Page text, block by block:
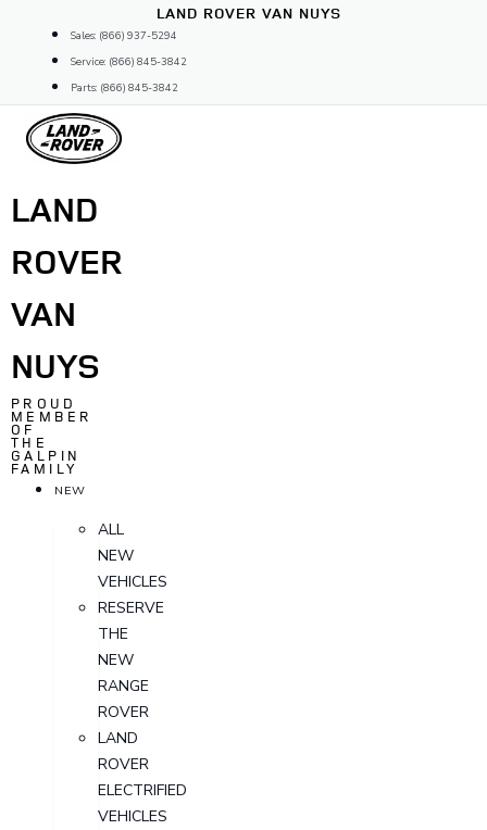
content
LAND ROVER VAN NUYS
Sales: (866) 937-5294
Service: (866) 845-3842
Parts: (866) 845-3842
LAND
ROVER
VAN
NUYS
PROUD
MEMBER
OF
THE
GALPIN
FAMILY
NEW
ALL
NEW
VEHICLES
RESERVE
THE
NEW
RANGE
ROVER
LAND
ROVER
ELECTRIFIED
VEHICLES